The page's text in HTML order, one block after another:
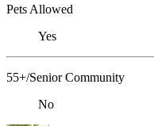
Pets Allowed
Yes
55+/Senior Community
No